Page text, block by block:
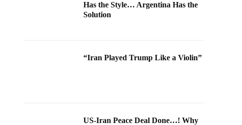
Has the Style… Argentina Has the
Solution
“Iran Played Trump Like a Violin”
US-Iran Peace Deal Done…! Why